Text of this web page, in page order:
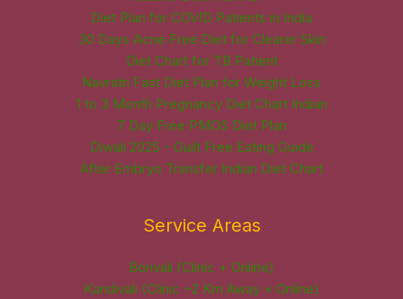
Diet Plan for COVID Patients in India
30 Days Acne Free Diet for Clearer Skin
Diet Chart for TB Patient
Navratri Fast Diet Plan for Weight Loss
1 to 3 Month Pregnancy Diet Chart Indian
7 Day Free PMOS Diet Plan
Diwali 2025 - Guilt Free Eating Guide
After Embryo Transfer Indian Diet Chart
Service Areas
Borivali (Clinic + Online)
Kandivali (Clinic ~2 Km Away + Online)